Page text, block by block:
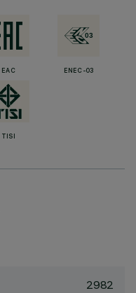
EAC ENEC-03
TISI
2982